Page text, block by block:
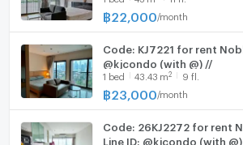
--- PropertyScout ---
Hood
WIFI
Washing machine
฿22,000 /month
Code: KJ7221 for rent Noble Remix // Line ID:
@kjcondo (with @) //
1 bed 43.43 m2 9 fl.
฿23,000 /month
Code: 26KJ2272 for rent Noble Remix 🔥🔥
Line ID: @kjcondo (with